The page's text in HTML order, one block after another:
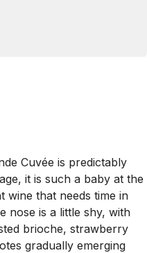
Cuvée is predictably
it is such a baby at the
wine that needs time in
nose is a little shy, with
brioche, strawberry
gradually emerging